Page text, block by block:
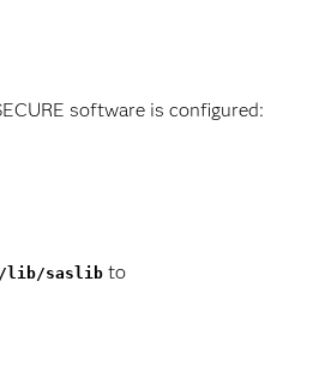
software is configured:
lib/saslib to